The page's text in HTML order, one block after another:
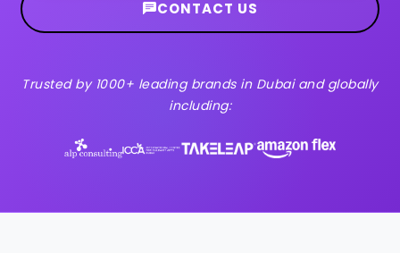
CONTACT US
Trusted by 1000+ leading brands in Dubai and globally
including: